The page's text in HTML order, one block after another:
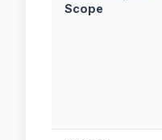
Scope